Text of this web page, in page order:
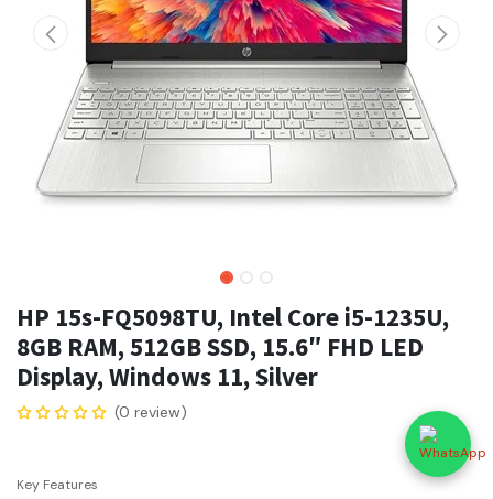
HP 15s-FQ5098TU, Intel Core i5-1235U,
8GB RAM, 512GB SSD, 15.6″ FHD LED
Display, Windows 11, Silver
(0 review)
Key Features